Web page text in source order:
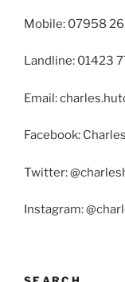
Mobile: 07958
Landline: 01423
Email:
Facebook:
Twitter:
Instagram: